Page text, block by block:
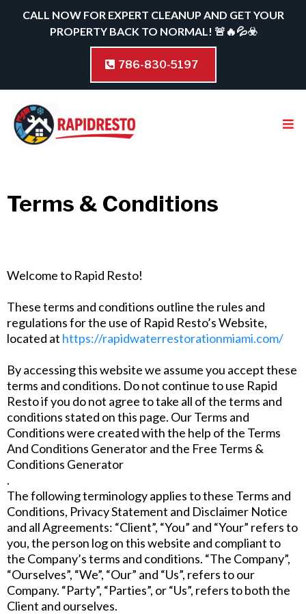
CALL NOW FOR EXPERT CLEANUP AND GET YOUR
PROPERTY BACK TO NORMAL! 🚨🔥💦☣️
786-830-5197
Terms & Conditions
Welcome to Rapid Resto!
These terms and conditions outline the rules and
regulations for the use of Rapid Resto’s Website,
located at https://rapidwaterrestorationmiami.com/
By accessing this website we assume you accept these
terms and conditions. Do not continue to use Rapid
Resto if you do not agree to take all of the terms and
conditions stated on this page. Our Terms and
Conditions were created with the help of the Terms
And Conditions Generator and the Free Terms &
Conditions Generator
.
The following terminology applies to these Terms and
Conditions, Privacy Statement and Disclaimer Notice
and all Agreements: “Client”, “You” and “Your” refers to
you, the person log on this website and compliant to
the Company’s terms and conditions. “The Company”,
“Ourselves”, “We”, “Our” and “Us”, refers to our
Company. “Party”, “Parties”, or “Us”, refers to both the
Client and ourselves.